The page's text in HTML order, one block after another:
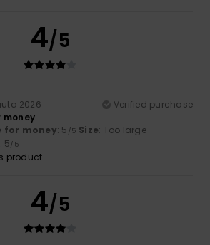
4/5
2026
Verified purchase
money
for money: 5 /5 Size: Too large
: 5/5
product
4/5